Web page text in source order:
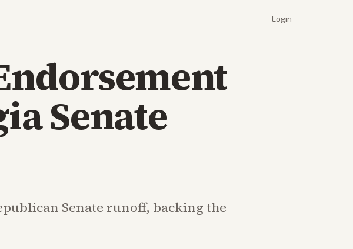
Login
Senate
Senate runoff, backing the